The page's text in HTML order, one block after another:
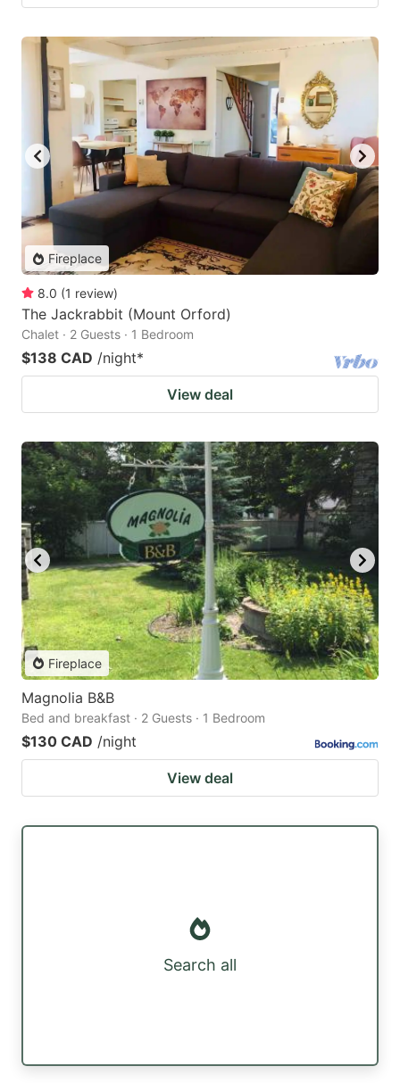
Fireplace
8.0 (1 review)
The Jackrabbit (Mount Orford)
Chalet · 2 Guests · 1 Bedroom
$138 CAD /night*
View deal
Fireplace
Magnolia B&B
Bed and breakfast · 2 Guests · 1 Bedroom
$130 CAD /night
View deal
Search all